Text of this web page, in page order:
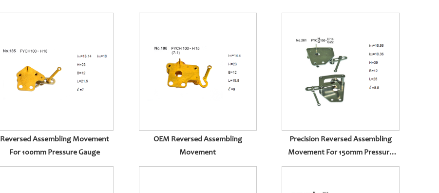
Reversed Assembling Movement
For 100mm Pressure Gauge
OEM Reversed Assembling
Movement
Precision Reversed Assembling
Movement For 150mm Pressure
Gauge